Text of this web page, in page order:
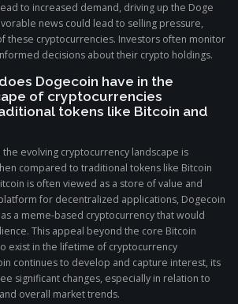
to increased demand, driving up the Doge
news could lead to selling pressure,
these cryptocurrencies. Investors often monitor
decisions about their crypto holdings.
Dogecoin have in the
of cryptocurrencies
tokens like Bitcoin and
the evolving cryptocurrency landscape is
compared to traditional tokens like Bitcoin
is often viewed as a store of value and
for decentralized applications, Dogecoin
a meme-based cryptocurrency that would
This appeal beyond the core Bitcoin
exist in the lifetime of cryptocurrency
continues to develop and capture interest, its
significant changes, especially in relation to
overall market trends.